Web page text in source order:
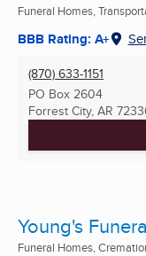
Funeral Homes,
BBB Rating: A+
(870) 633-1151
PO Box 2604
Forrest City, AR
Young's
Funeral Homes,